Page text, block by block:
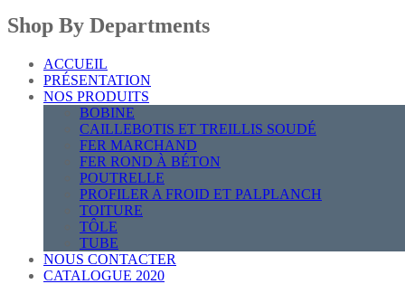
Shop By Departments
ACCUEIL
PRÉSENTATION
NOS PRODUITS
BOBINE
CAILLEBOTIS ET TREILLIS SOUDÉ
FER MARCHAND
FER ROND À BÉTON
POUTRELLE
PROFILER A FROID ET PALPLANCH
TOITURE
TÔLE
TUBE
NOUS CONTACTER
CATALOGUE 2020